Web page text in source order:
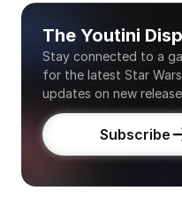
The Youtini
Stay connected to a
for the latest Star
updates on new
Subscribe